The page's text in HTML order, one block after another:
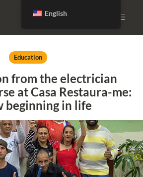
DONATE
Education
from the electrician
at Casa Restaura-me:
beginning in life
English